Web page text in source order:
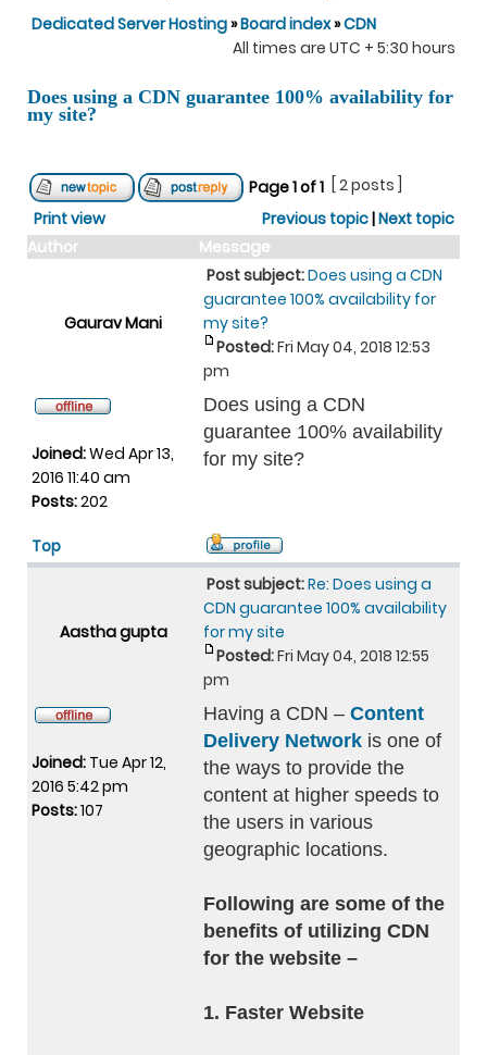
Dedicated Server Hosting»Board index»CDN
All times are UTC + 5:30 hours
Does using a CDN guarantee 100% availability for
my site?
Page1of1
[ 2 posts ]
Print view
Previous topic|Next topic
Author
Message
Gaurav Mani
Post subject:Does using a CDN
guarantee 100% availability for
my site?
Posted:Fri May 04, 2018 12:53
pm
Joined:Wed Apr 13,
2016 11:40 am
Posts:202
Does using a CDN
guarantee 100% availability
for my site?
Top
Aastha gupta
Post subject:Re: Does using a
CDN guarantee 100% availability
for my site
Posted:Fri May 04, 2018 12:55
pm
Joined: Tue Apr 12,
2016 5:42 pm
Posts:107
Having a CDN – Content
Delivery Network is one of
the ways to provide the
content at higher speeds to
the users in various
geographic locations.
Following are some of the
benefits of utilizing CDN
for the website –
1. Faster Website